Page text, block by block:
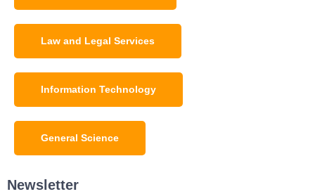
Law and Legal Services
Information Technology
General Science
Newsletter